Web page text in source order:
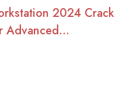
2024 Crack
Advanced